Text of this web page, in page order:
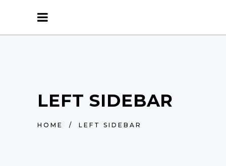
LEFT SIDEBAR
HOME / LEFT SIDEBAR